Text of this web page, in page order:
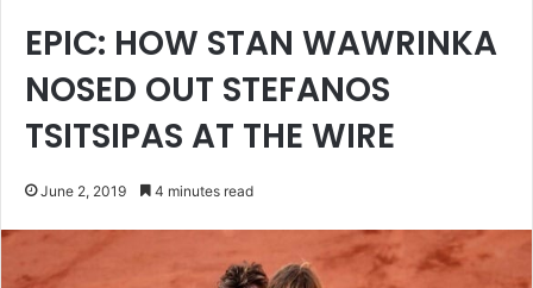
EPIC: HOW STAN WAWRINKA
NOSED OUT STEFANOS
TSITSIPAS AT THE WIRE
June 2, 2019 4 minutes read